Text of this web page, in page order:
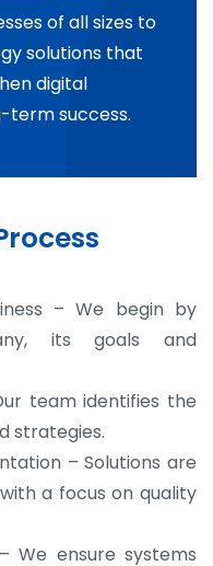
of all sizes to
solutions that
digital
term success.
– We begin by
its goals and
team identifies the
strategies.
– Solutions are
a focus on quality
ensure systems